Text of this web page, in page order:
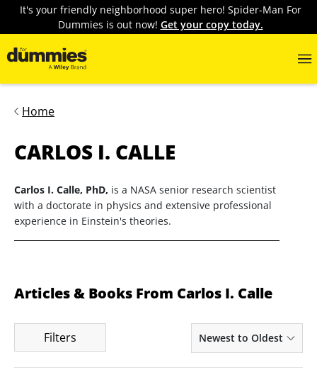
It's your friendly neighborhood super hero! Spider-Man For
Dummies is out now! Get your copy today.
Home
CARLOS I. CALLE
Carlos I. Calle, PhD, is a NASA senior research scientist
with a doctorate in physics and extensive professional
experience in Einstein's theories.
Articles & Books From Carlos I. Calle
Filters Newest to Oldest